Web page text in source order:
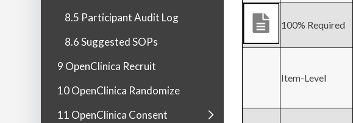
8.5 Participant Audit Log
8.6 Suggested SOPs
9 OpenClinica Recruit
10 OpenClinica Randomize
11 OpenClinica Consent
100% Required
Item-Level